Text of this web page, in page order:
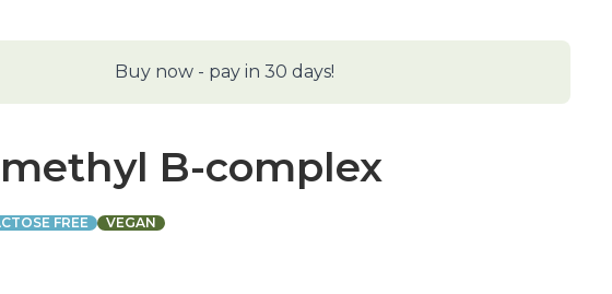
Buy now - pay in 30 days!
B-complex
FREE VEGAN